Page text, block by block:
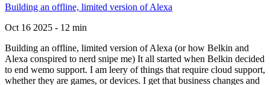
Building an offline, limited version of Alexa
Oct 16 2025 - 12 min
Building an offline, limited version of Alexa (or how Belkin and
Alexa conspired to nerd snipe me) It all started when Belkin decided
to end wemo support. I am leery of things that require cloud support,
whether they are games, or devices. I get that business changes and